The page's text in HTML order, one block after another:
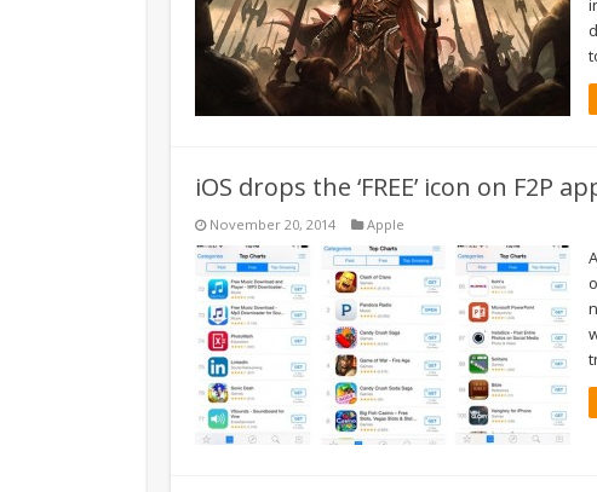
iOS drops the ‘FREE’ icon on F2P
November 20, 2014 Apple